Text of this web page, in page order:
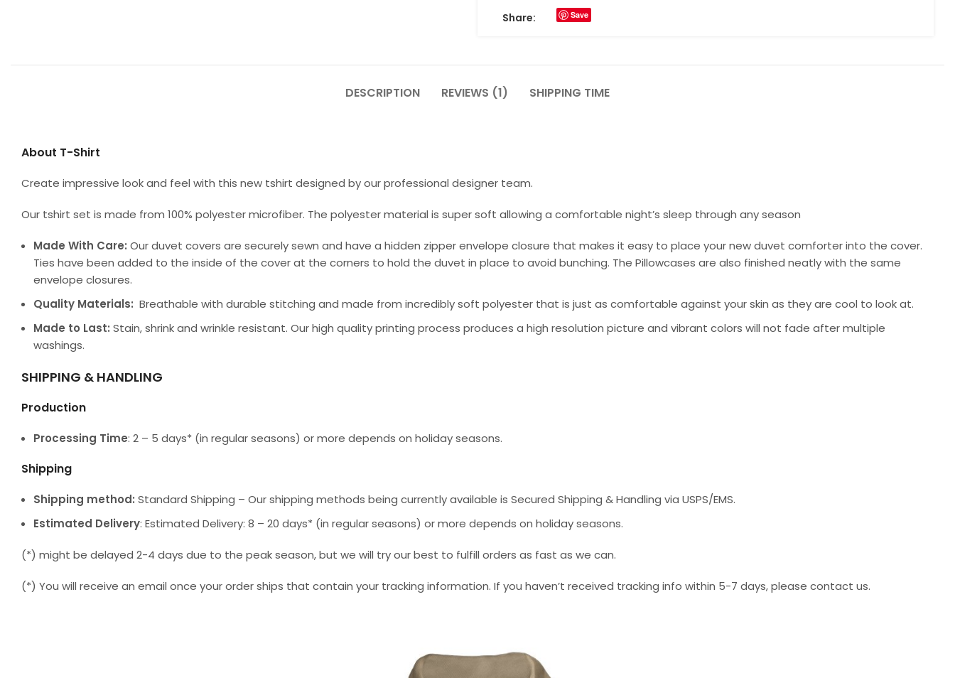
Share: Save
DESCRIPTION REVIEWS (1) SHIPPING TIME
About T-Shirt
Create impressive look and feel with this new tshirt designed by our professional designer team.
Our tshirt set is made from 100% polyester microfiber. The polyester material is super soft allowing a comfortable night’s sleep through any season
Made With Care: Our duvet covers are securely sewn and have a hidden zipper envelope closure that makes it easy to place your new duvet comforter into the cover.
Ties have been added to the inside of the cover at the corners to hold the duvet in place to avoid bunching. The Pillowcases are also finished neatly with the same
envelope closures.
Quality Materials: Breathable with durable stitching and made from incredibly soft polyester that is just as comfortable against your skin as they are cool to look at.
Made to Last: Stain, shrink and wrinkle resistant. Our high quality printing process produces a high resolution picture and vibrant colors will not fade after multiple
washings.
SHIPPING & HANDLING
Production
Processing Time: 2 – 5 days* (in regular seasons) or more depends on holiday seasons.
Shipping
Shipping method: Standard Shipping – Our shipping methods being currently available is Secured Shipping & Handling via USPS/EMS.
Estimated Delivery: Estimated Delivery: 8 – 20 days* (in regular seasons) or more depends on holiday seasons.
(*) might be delayed 2-4 days due to the peak season, but we will try our best to fulfill orders as fast as we can.
(*) You will receive an email once your order ships that contain your tracking information. If you haven’t received tracking info within 5-7 days, please contact us.